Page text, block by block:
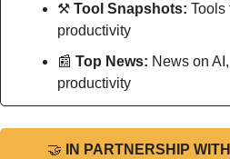
⚒ Tool Snapshots: Tools
productivity
📰 Top News: News on
productivity
🤝 IN PARTNERSHIP WITH